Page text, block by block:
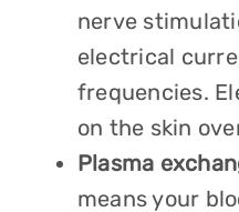
nerve
electrical
frequencies.
on the skin
Plasma
means your